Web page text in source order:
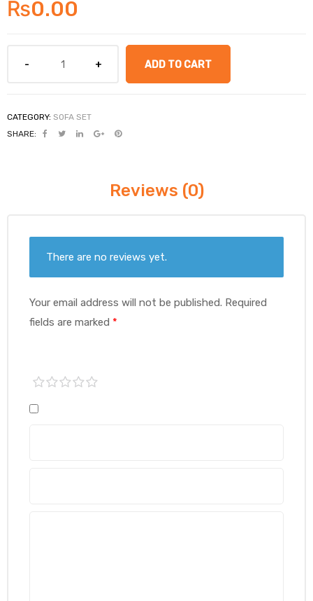
₨0.00
ADD TO CART
CATEGORY: SOFA SET
SHARE:
Reviews (0)
There are no reviews yet.
Your email address will not be published. Required
fields are marked *
1 of
5
2 of3 of4 of5 of